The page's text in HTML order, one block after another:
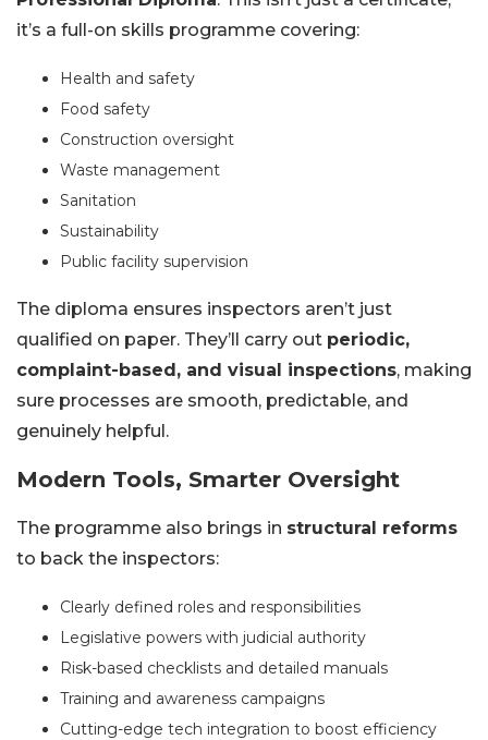
it’s a full-on skills programme covering:
Health and safety
Food safety
Construction oversight
Waste management
Sanitation
Sustainability
Public facility supervision
The diploma ensures inspectors aren’t just
qualified on paper. They’ll carry out periodic,
complaint-based, and visual inspections, making
sure processes are smooth, predictable, and
genuinely helpful.
Modern Tools, Smarter Oversight
The programme also brings in structural reforms
to back the inspectors:
Clearly defined roles and responsibilities
Legislative powers with judicial authority
Risk-based checklists and detailed manuals
Training and awareness campaigns
Cutting-edge tech integration to boost efficiency